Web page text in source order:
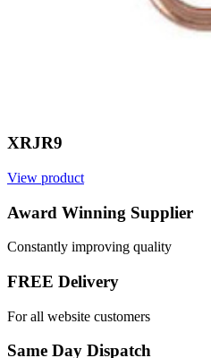
XRJR9
View product
Award Winning Supplier
Constantly improving quality
FREE Delivery
For all website customers
Same Day Dispatch